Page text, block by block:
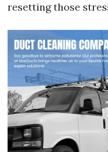
resetting those